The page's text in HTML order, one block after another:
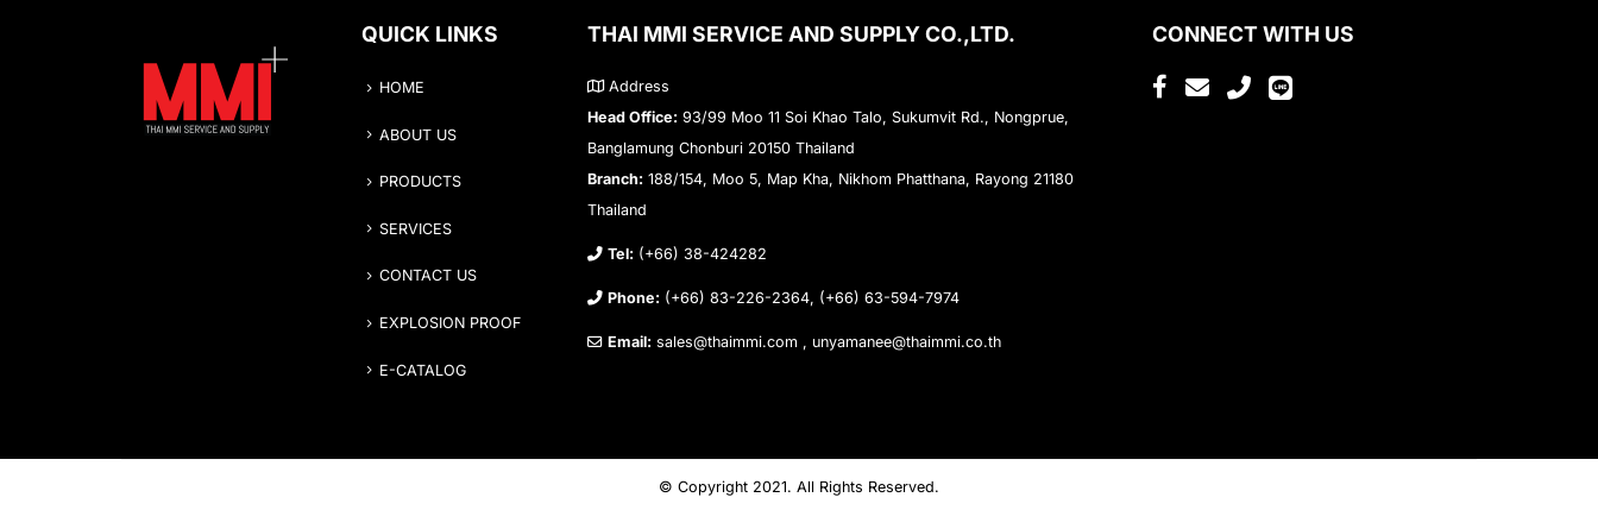
QUICK LINKS
HOME
ABOUT US
PRODUCTS
SERVICES
CONTACT US
EXPLOSION PROOF
E-CATALOG
THAI MMI SERVICE AND SUPPLY CO.,LTD.
Address
Head Office: 93/99 Moo 11 Soi Khao Talo, Sukumvit Rd., Nongprue,
Banglamung Chonburi 20150 Thailand
Branch: 188/154, Moo 5, Map Kha, Nikhom Phatthana, Rayong 21180
Thailand
Tel: (+66) 38-424282
Phone: (+66) 83-226-2364, (+66) 63-594-7974
Email: sales@thaimmi.com , unyamanee@thaimmi.co.th
CONNECT WITH US
© Copyright 2021. All Rights Reserved.